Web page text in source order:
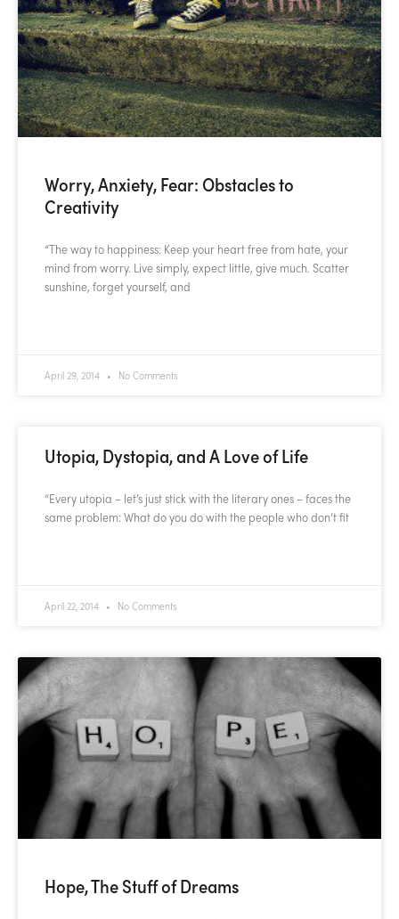
Worry, Anxiety, Fear: Obstacles to
Creativity
“The way to happiness: Keep your heart free from hate, your
mind from worry. Live simply, expect little, give much. Scatter
sunshine, forget yourself, and
April 29, 2014 No Comments
Utopia, Dystopia, and A Love of Life
“Every utopia – let’s just stick with the literary ones – faces the
same problem: What do you do with the people who don’t fit
April 22, 2014 No Comments
Hope, The Stuff of Dreams